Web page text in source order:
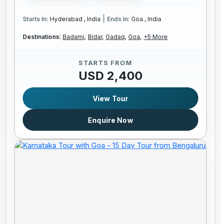
Starts In: Hyderabad , India Ends In: Goa , India
Destinations: Badami, Bidar, Gadaq, Goa, +5 More
STARTS FROM
USD 2,400
View Tour
Enquire Now